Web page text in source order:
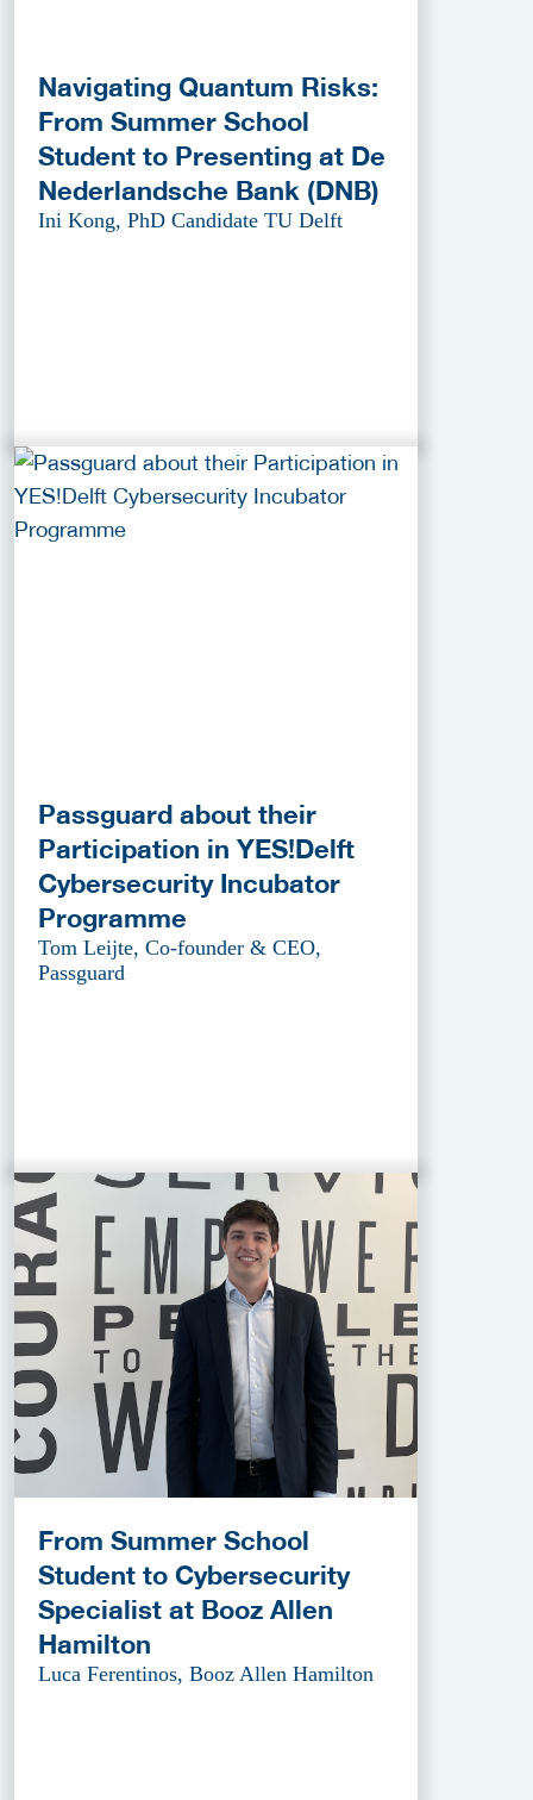
Navigating Quantum Risks:
From Summer School
Student to Presenting at De
Nederlandsche Bank (DNB)
Ini Kong, PhD Candidate TU Delft
Passguard about their
Participation in YES!Delft
Cybersecurity Incubator
Programme
Tom Leijte, Co-founder & CEO,
Passguard
From Summer School
Student to Cybersecurity
Specialist at Booz Allen
Hamilton
Luca Ferentinos, Booz Allen Hamilton